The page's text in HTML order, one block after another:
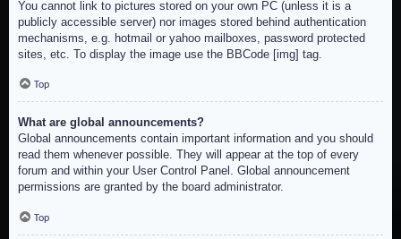
You cannot link to pictures stored on your own PC (unless it is a
publicly accessible server) nor images stored behind authentication
mechanisms, e.g. hotmail or yahoo mailboxes, password protected
sites, etc. To display the image use the BBCode [img] tag.
Top
What are global announcements?
Global announcements contain important information and you should
read them whenever possible. They will appear at the top of every
forum and within your User Control Panel. Global announcement
permissions are granted by the board administrator.
Top